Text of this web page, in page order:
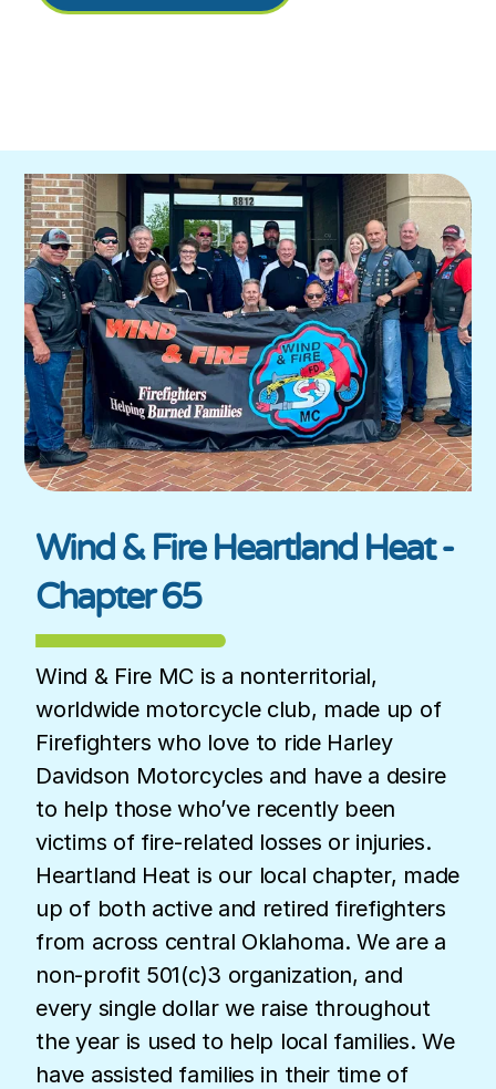
Wind & Fire Heartland Heat -
Chapter 65
Wind & Fire MC is a nonterritorial,
worldwide motorcycle club, made up of
Firefighters who love to ride Harley
Davidson Motorcycles and have a desire
to help those who’ve recently been
victims of fire-related losses or injuries.
Heartland Heat is our local chapter, made
up of both active and retired firefighters
from across central Oklahoma. We are a
non-profit 501(c)3 organization, and
every single dollar we raise throughout
the year is used to help local families. We
have assisted families in their time of